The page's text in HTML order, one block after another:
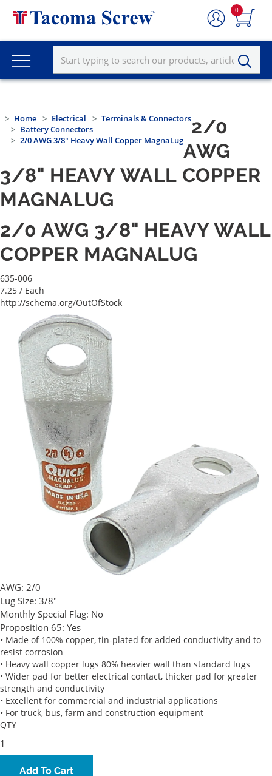
0
Home Electrical
Terminals & Connectors
Battery Connectors
2/0 AWG 3/8" Heavy Wall Copper MagnaLug
2/0
AWG
3/8" HEAVY WALL COPPER
MAGNALUG
2/0 AWG 3/8" HEAVY WALL
COPPER MAGNALUG
635-006
7.25 / Each
http://schema.org/OutOfStock
AWG: 2/0
Lug Size: 3/8"
Monthly Special Flag: No
Proposition 65: Yes
• Made of 100% copper, tin-plated for added conductivity and to
resist corrosion
• Heavy wall copper lugs 80% heavier wall than standard lugs
• Wider pad for better electrical contact, thicker pad for greater
strength and conductivity
• Excellent for commercial and industrial applications
• For truck, bus, farm and construction equipment
QTY
Add To Cart